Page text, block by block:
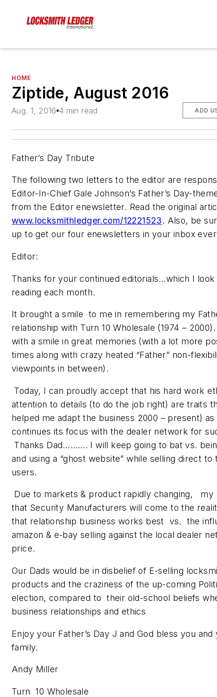
HOME
Ziptide, August 2016
Aug. 1, 2016 4 min read ADD
Father’s Day Tribute
The following two letters to the editor are
Editor-In-Chief Gale Johnson’s Father’s Day-
from the Editor enewsletter. Read the original
www.locksmithledger.com/12221523. Also, be
up to get our four enewsletters in your inbox
Editor:
Thanks for your continued editorials…which I
reading each month.
It brought a smile to me in remembering my
relationship with Turn 10 Wholesale (1974 –
with a smile in great memories (with a lot more
times along with crazy heated “Father” non-
viewpoints in between).
Today, I can proudly accept that his hard work
attention to details (to do the job right) are traits
helped me adapt the business 2000 – present) as
continues its focus with the dealer network for
Thanks Dad………. I will keep going to bat vs.
and using a “ghost website” while selling direct to
users.
Due to markets & product rapidly changing, my
that Security Manufacturers will come to the
that relationship business works best vs. the
amazon & e-bay selling against the local dealer
price.
Our Dads would be in disbelief of E-selling
products and the craziness of the up-coming
election, compared to their old-school beliefs
business relationships and ethics
Enjoy your Father’s Day J and God bless you and
family.
Andy Miller
Turn 10 Wholesale